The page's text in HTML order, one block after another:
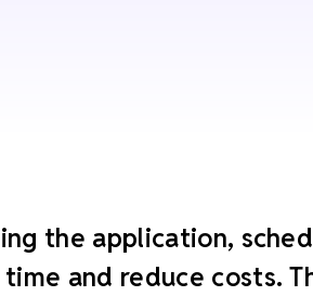
the application,
time and reduce costs.